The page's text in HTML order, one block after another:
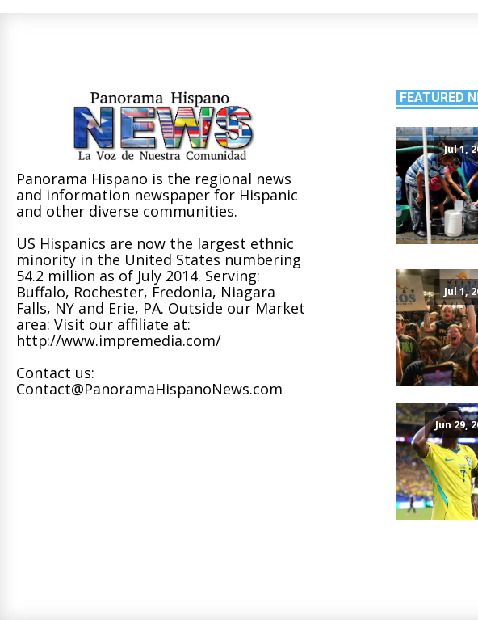
Panorama Hispano is the regional news
and information newspaper for Hispanic
and other diverse communities.
US Hispanics are now the largest ethnic
minority in the United States numbering
54.2 million as of July 2014. Serving:
Buffalo, Rochester, Fredonia, Niagara
Falls, NY and Erie, PA. Outside our Market
area: Visit our affiliate at:
http://www.impremedia.com/
Contact us:
Contact@PanoramaHispanoNews.com
FEATURED
Jul 1,
Jul 1,
Jun 29,